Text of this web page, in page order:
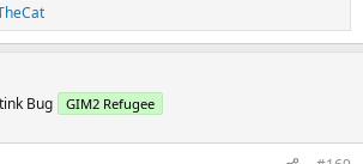
Bug GIM2 Refugee